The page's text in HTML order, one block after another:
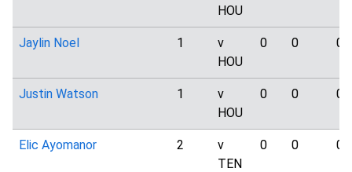
HOU
Jaylin Noel 1
v
HOU
0 0 0
Justin Watson 1
v
HOU
0 0 0
Elic Ayomanor 2
v
TEN
0 0 0